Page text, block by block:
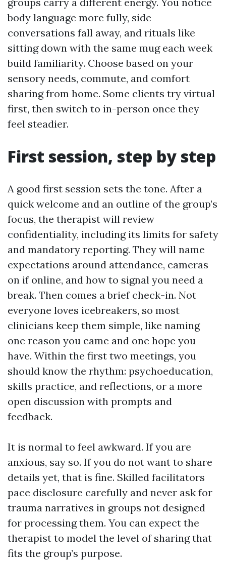
body language more fully, side
conversations fall away, and rituals like
sitting down with the same mug each week
build familiarity. Choose based on your
sensory needs, commute, and comfort
sharing from home. Some clients try virtual
first, then switch to in-person once they
feel steadier.
First session, step by step
A good first session sets the tone. After a
quick welcome and an outline of the group’s
focus, the therapist will review
confidentiality, including its limits for safety
and mandatory reporting. They will name
expectations around attendance, cameras
on if online, and how to signal you need a
break. Then comes a brief check-in. Not
everyone loves icebreakers, so most
clinicians keep them simple, like naming
one reason you came and one hope you
have. Within the first two meetings, you
should know the rhythm: psychoeducation,
skills practice, and reflections, or a more
open discussion with prompts and
feedback.
It is normal to feel awkward. If you are
anxious, say so. If you do not want to share
details yet, that is fine. Skilled facilitators
pace disclosure carefully and never ask for
trauma narratives in groups not designed
for processing them. You can expect the
therapist to model the level of sharing that
fits the group’s purpose.